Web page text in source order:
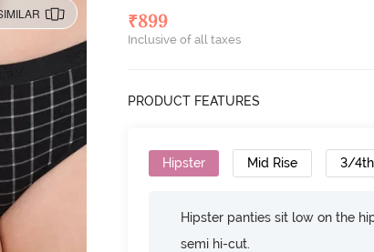
₹899
Inclusive of all taxes
PRODUCT FEATURES
Hipster Mid Rise 3/4th
Hipster panties sit low on the
semi hi-cut.